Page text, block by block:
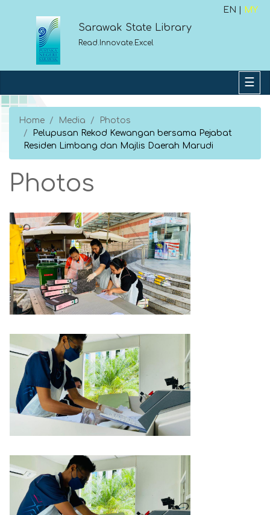
EN | MY
Sarawak State Library
Read.Innovate.Excel
Home Media
Photos
Pelupusan Rekod Kewangan bersama Pejabat
Residen Limbang dan Majlis Daerah Marudi
Photos